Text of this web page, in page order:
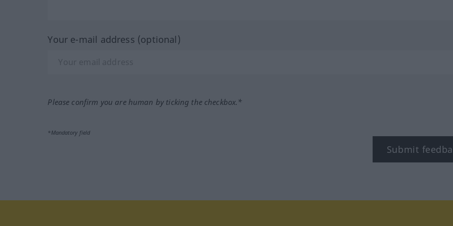
Your e-mail address (optional)
Please confirm you are human by ticking the checkbox.*
*Mandatory field
Submit